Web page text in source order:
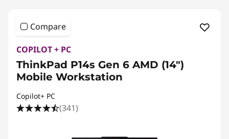
Compare
COPILOT + PC
ThinkPad P14s Gen 6 AMD (14″)
Mobile Workstation
Copilot+ PC
(341)